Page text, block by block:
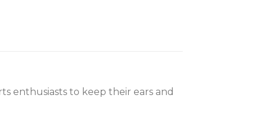
enthusiasts to keep their ears and